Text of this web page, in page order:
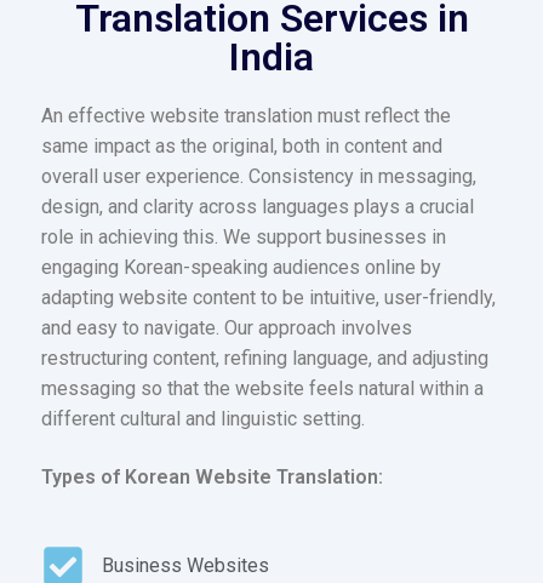
Translation Services in
India
An effective website translation must reflect the
same impact as the original, both in content and
overall user experience. Consistency in messaging,
design, and clarity across languages plays a crucial
role in achieving this. We support businesses in
engaging Korean-speaking audiences online by
adapting website content to be intuitive, user-friendly,
and easy to navigate. Our approach involves
restructuring content, refining language, and adjusting
messaging so that the website feels natural within a
different cultural and linguistic setting.
Types of Korean Website Translation:
Business Websites